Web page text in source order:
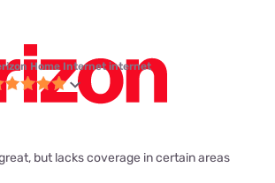
Home Internet internet
but lacks coverage in certain areas